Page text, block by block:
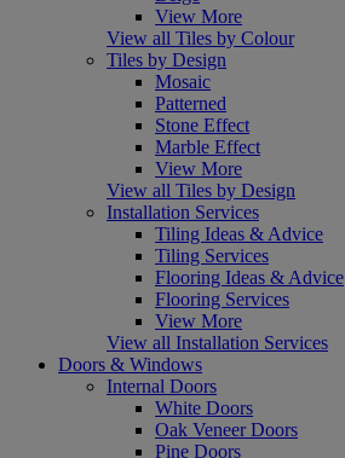
View More
View all Tiles by Colour
Tiles by Design
Mosaic
Patterned
Stone Effect
Marble Effect
View More
View all Tiles by Design
Installation Services
Tiling Ideas & Advice
Tiling Services
Flooring Ideas & Advice
Flooring Services
View More
View all Installation Services
Doors & Windows
Internal Doors
White Doors
Oak Veneer Doors
Pine Doors